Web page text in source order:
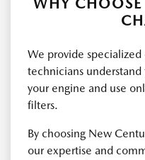
WHY
We provide
technicians
your engine and use
filters.
By choosing New
our expertise and